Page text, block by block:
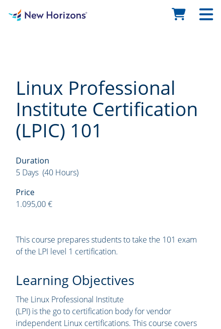
Linux Professional
Institute Certification
(LPIC) 101
Duration
5 Days (40 Hours)
Price
1.095,00 €
This course prepares students to take the 101 exam
of the LPI level 1 certification.
Learning Objectives
The Linux Professional Institute
(LPI) is the go to certification body for vendor
independent Linux certifications. This course covers